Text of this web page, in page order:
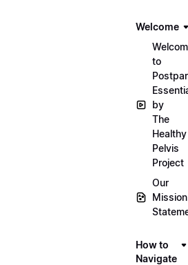
Welcome
to
by
The
Healthy
Pelvis
Project
Our
Mission
How to
Navigate